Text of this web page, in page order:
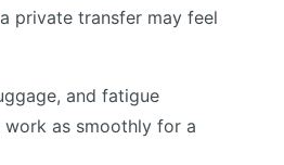
private transfer may feel
and fatigue
as smoothly for a